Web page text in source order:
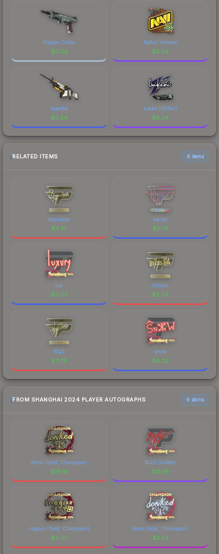
Copper Oxide
$0.34
Natus Vincere
$0.34
Spectre
$0.34
luken (Glitter)
$0.34
RELATED ITEMS 6 items
biguzera
$3.37
kauez
$0.74
lux
$0.03
n1ssim
$2.24
NQZ
$3.79
snow
$0.02
FROM SHANGHAI 2024 PLAYER AUTOGRAPHS 6 skins
donk (Gold, Champion)
$18.19
NQZ (Glitter)
$13.55
magixx (Gold, Champion)
$4.07
donk (Holo, Champion)
$2.53